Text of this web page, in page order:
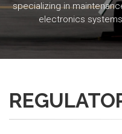
specializing in
electronics